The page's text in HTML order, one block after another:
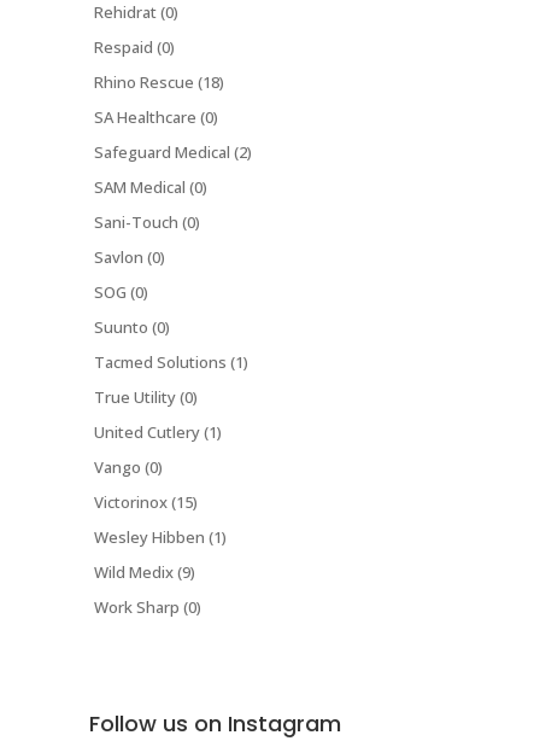
Rehidrat (0)
Respaid (0)
Rhino Rescue (18)
SA Healthcare (0)
Safeguard Medical (2)
SAM Medical (0)
Sani-Touch (0)
Savlon (0)
SOG (0)
Suunto (0)
Tacmed Solutions (1)
True Utility (0)
United Cutlery (1)
Vango (0)
Victorinox (15)
Wesley Hibben (1)
Wild Medix (9)
Work Sharp (0)
Follow us on Instagram